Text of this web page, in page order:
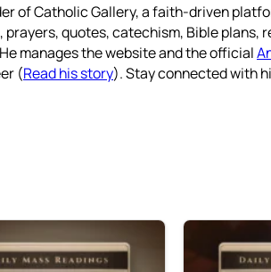
of Catholic Gallery, a faith-driven
prayers, quotes, catechism, Bible plans,
manages the website and the official
(Read his story). Stay connected with